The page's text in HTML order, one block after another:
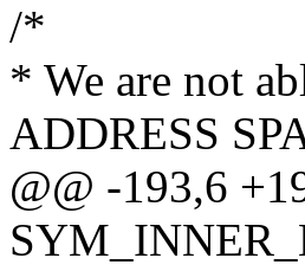
/*
* We are not
ADDRESS
@@ -193,6